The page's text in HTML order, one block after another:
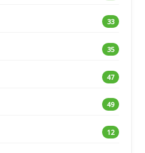
33
35
47
49
12